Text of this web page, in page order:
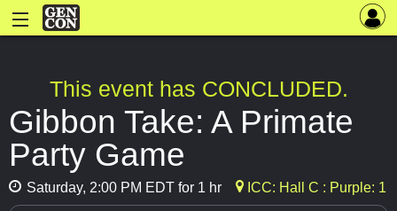
This event has CONCLUDED.
Gibbon Take: A Primate
Party Game
Saturday, 2:00 PM EDT for 1 hr ICC: Hall C : Purple: 1